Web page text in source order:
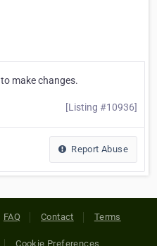
to make changes.
[Listing #10936]
Report Abuse
FAQ Contact Terms
Cookie Preferences